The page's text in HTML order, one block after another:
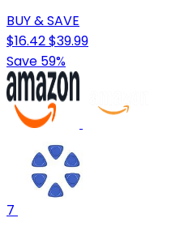
BUY & SAVE
$16.42$39.99
Save 59%
7